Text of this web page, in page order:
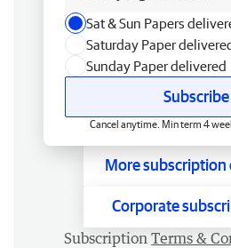
Sat & Sun Papers
Saturday Paper
Sunday Paper delivered
Subscribe
Cancel anytime. Min term 4
More subscription
Corporate
Subscription Terms &